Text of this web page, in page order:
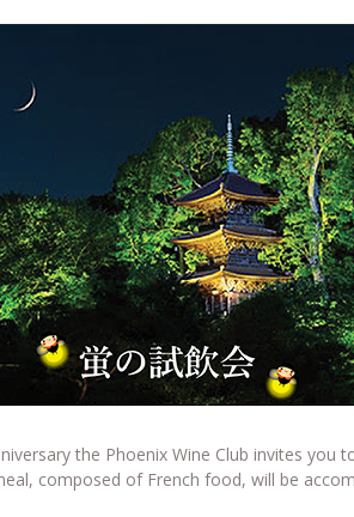
the Phoenix Wine Club invites you
composed of French food, will be